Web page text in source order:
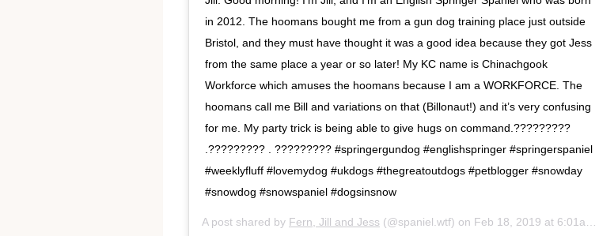
in 2012. The hoomans bought me from a gun dog training place just outside
Bristol, and they must have thought it was a good idea because they got Jess
from the same place a year or so later! My KC name is Chinachgook
Workforce which amuses the hoomans because I am a WORKFORCE. The
hoomans call me Bill and variations on that (Billonaut!) and it’s very confusing
for me. My party trick is being able to give hugs on command.?????????
.????????? . ????????? #springergundog #englishspringer #springerspaniel
#weeklyfluff #lovemydog #ukdogs #thegreatoutdogs #petblogger #snowday
#snowdog #snowspaniel #dogsinsnow
A post shared by Fern, Jill and Jess (@spaniel.wtf) on Feb 18, 2019 at 6:01am PST